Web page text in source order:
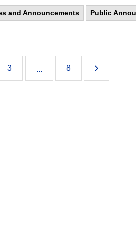
and Announcements Public
3 ... 8